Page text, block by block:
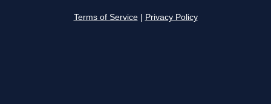
Terms of Service Privacy Policy